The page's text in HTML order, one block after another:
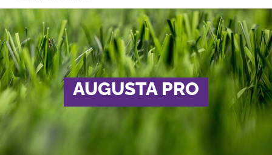
AUGUSTA PRO